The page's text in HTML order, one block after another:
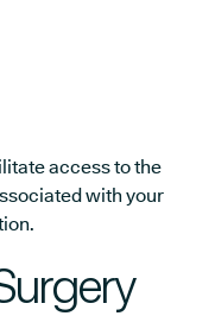
access to the
with your